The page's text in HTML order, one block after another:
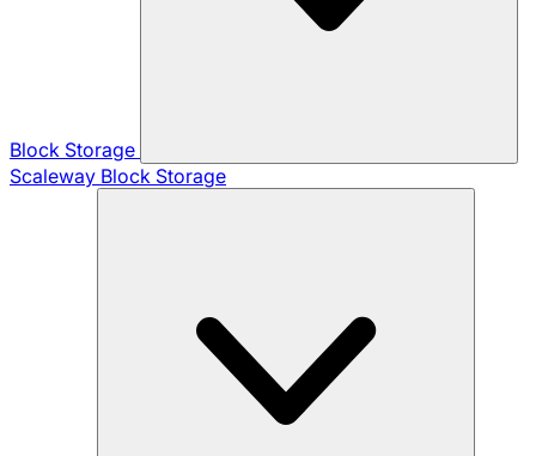
Block Storage
Scaleway Block Storage